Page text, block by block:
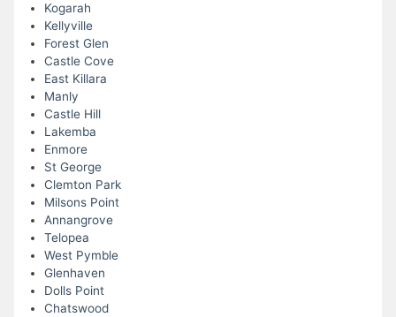
Kogarah
Kellyville
Forest Glen
Castle Cove
East Killara
Manly
Castle Hill
Lakemba
Enmore
St George
Clemton Park
Milsons Point
Annangrove
Telopea
West Pymble
Glenhaven
Dolls Point
Chatswood